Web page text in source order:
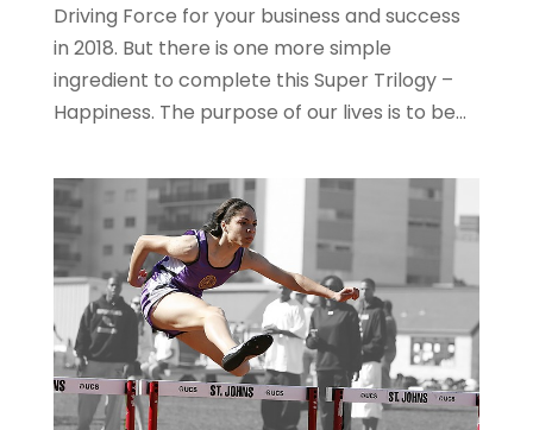
Driving Force for your business and success
in 2018. But there is one more simple
ingredient to complete this Super Trilogy –
Happiness. The purpose of our lives is to be...